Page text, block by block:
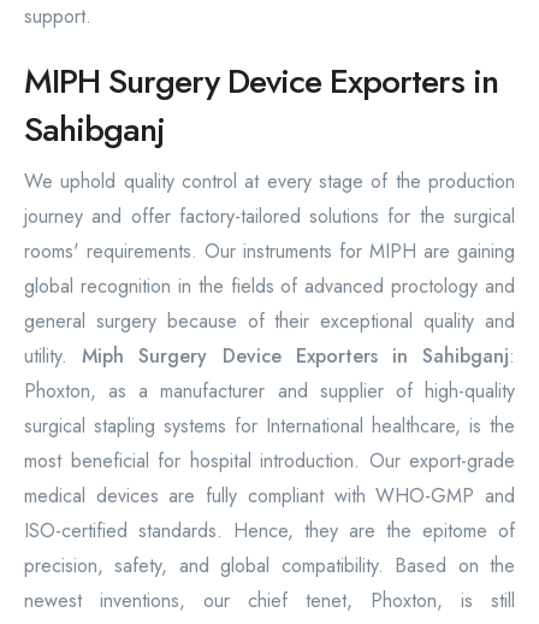
support.
MIPH Surgery Device Exporters in
Sahibganj
We uphold quality control at every stage of the production
journey and offer factory-tailored solutions for the surgical
rooms' requirements. Our instruments for MIPH are gaining
global recognition in the fields of advanced proctology and
general surgery because of their exceptional quality and
utility.Miph Surgery Device Exporters in Sahibganj:
Phoxton, as a manufacturer and supplier of high-quality
surgical stapling systems for International healthcare, is the
most beneficial for hospital introduction. Our export-grade
medical devices are fully compliant with WHO-GMP and
ISO-certified standards. Hence, they are the epitome of
precision, safety, and global compatibility. Based on the
newest inventions, our chief tenet, Phoxton, is still